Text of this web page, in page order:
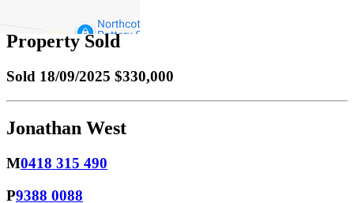
Property Sold
Sold 18/09/2025 $330,000
Jonathan West
M0418 315 490
P9388 0088